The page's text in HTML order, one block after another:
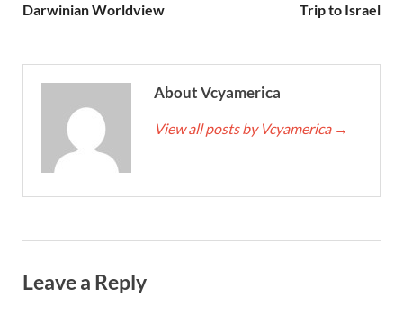
Darwinian Worldview
Trip to Israel
About Vcyamerica
View all posts by Vcyamerica →
Leave a Reply